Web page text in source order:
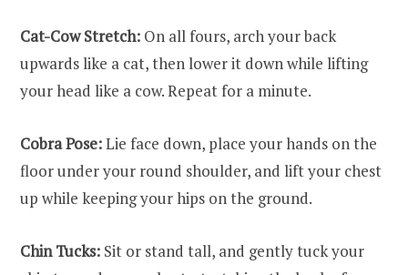
Cat-Cow Stretch: On all fours, arch your back
upwards like a cat, then lower it down while lifting
your head like a cow. Repeat for a minute.
Cobra Pose:Lie face down, place your hands on the
floor under your round shoulder, and lift your chest
up while keeping your hips on the ground.
Chin Tucks: Sit or stand tall, and gently tuck your